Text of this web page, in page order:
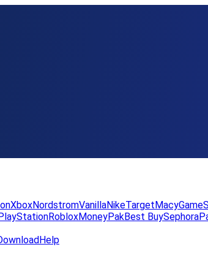
XboxNordstromVanillaNikeTargetMacy
RobloxMoneyPakBest BuySephora
Help